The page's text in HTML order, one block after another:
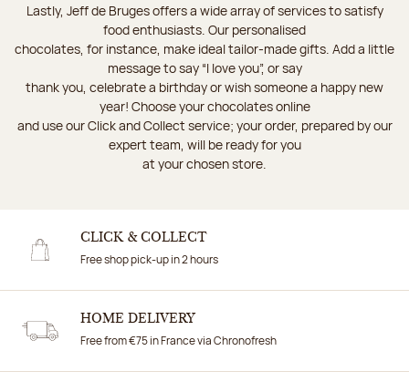
Lastly, Jeff de Bruges offers a wide array of services to satisfy
food enthusiasts. Our personalised
chocolates, for instance, make ideal tailor-made gifts. Add a little
message to say “I love you”, or say
thank you, celebrate a birthday or wish someone a happy new
year! Choose your chocolates online
and use our Click and Collect service; your order, prepared by our
expert team, will be ready for you
at your chosen store.
CLICK & COLLECT
Free shop pick-up in 2 hours
HOME DELIVERY
Free from €75 in France via Chronofresh